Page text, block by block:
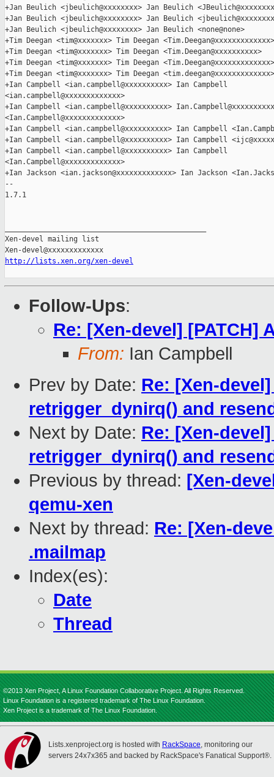
+Jan Beulich <jbeulich@xxxxxxxx> Jan Beulich
+Jan Beulich <jbeulich@xxxxxxxx> Jan Beulich
+Jan Beulich <jbeulich@xxxxxxxx> Jan Beulich <none@none>
+Tim Deegan <tim@xxxxxxx> Tim Deegan <Tim.Deegan@xxxxxxxxxxxxx>
+Tim Deegan <tim@xxxxxxx> Tim Deegan <Tim.Deegan@xxxxxxxxxx>
+Tim Deegan <tim@xxxxxxx> Tim Deegan <Tim.Deegan@xxxxxxxxxxxxx>
+Tim Deegan <tim@xxxxxxx> Tim Deegan <tim.deegan@xxxxxxxxxxxxx>
+Ian Campbell <ian.campbell@xxxxxxxxxx> Ian Campbell
<ian.campbell@xxxxxxxxxxxxx>
+Ian Campbell <ian.campbell@xxxxxxxxxx>
<Ian.Campbell@xxxxxxxxxxxxx>
+Ian Campbell <ian.campbell@xxxxxxxxxx> Ian Campbell
+Ian Campbell <ian.campbell@xxxxxxxxxx> Ian Campbell
+Ian Campbell <ian.campbell@xxxxxxxxxx> Ian Campbell
<Ian.Campbell@xxxxxxxxxxxxx>
+Ian Jackson <ian.jackson@xxxxxxxxxxxxx> Ian Jackson
--
1.7.1
Xen-devel mailing list
http://lists.xen.org/xen-devel
Follow-Ups:
Re: [Xen-devel] [PATCH]
From: Ian Campbell
Prev by Date: Re: [Xen-
retrigger_dynirq() and
Next by Date: Re: [Xen-
retrigger_dynirq() and
Previous by thread: [Xen-
qemu-xen
Next by thread: Re: [Xen-
.mailmap
Index(es):
Date
Thread
©2013 Xen Project, A Linux Foundation Collaborative Project. All Rights Reserved.
Linux Foundation is a registered trademark of The Linux Foundation.
Xen Project is a trademark of The Linux Foundation.
Lists.xenproject.org is hosted with RackSpace, monitoring our
servers 24x7x365 and backed by RackSpace's Fanatical Support®.